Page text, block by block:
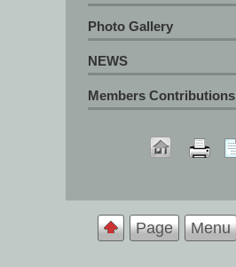
Photo Gallery
NEWS
Members Contributions
Page Menu